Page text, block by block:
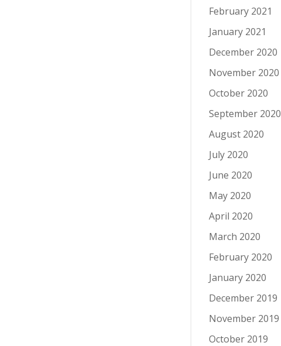
February 2021
January 2021
December 2020
November 2020
October 2020
September 2020
August 2020
July 2020
June 2020
May 2020
April 2020
March 2020
February 2020
January 2020
December 2019
November 2019
October 2019